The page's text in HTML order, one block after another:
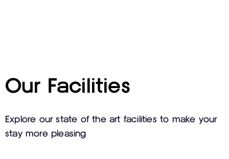
Our Facilities
Explore our state of the art facilities to make your
stay more pleasing